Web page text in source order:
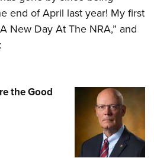
end of April last year! My first
New Day At The NRA,” and
the Good